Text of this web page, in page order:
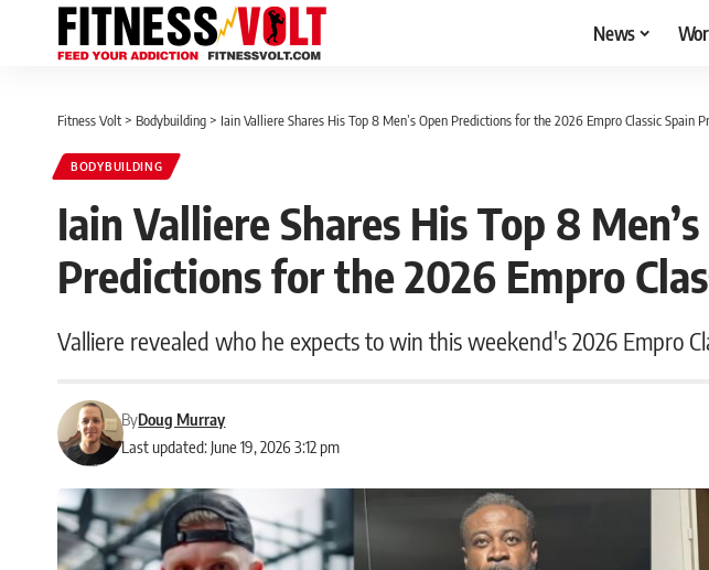
News
Fitness Volt > Bodybuilding > Iain Valliere Shares His Top 8 Men’s Open Predictions for the 2026 Empro Classic Spain
BODYBUILDING
Iain Valliere Shares His Top 8
Predictions for the 2026 Empro
Valliere revealed who he expects to win this weekend's 2026 Empro
Last updated: June 19, 2026 3:12 pm
ByDoug Murray